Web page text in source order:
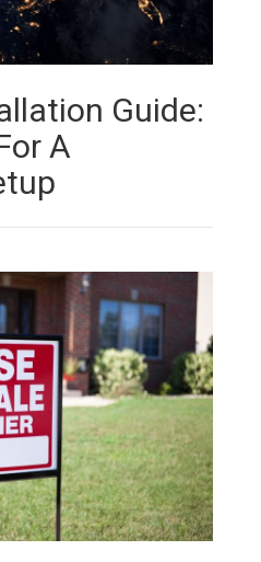
Guide:
A